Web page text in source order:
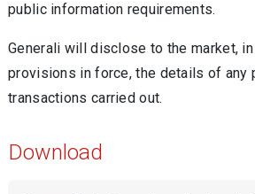
public information requirements.
Generali will disclose to the market,
provisions in force, the details of any
transactions carried out.
Download